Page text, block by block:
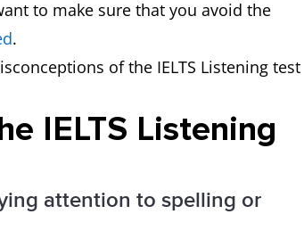
to make sure that you avoid the
.
of the IELTS Listening test
IELTS Listening
attention to spelling or